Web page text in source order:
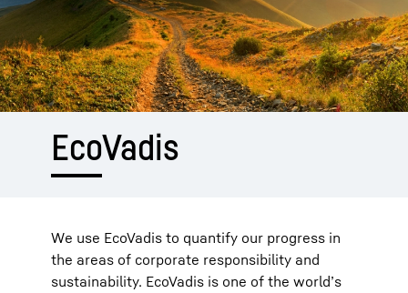
EcoVadis
We use EcoVadis to quantify our progress in
the areas of corporate responsibility and
sustainability. EcoVadis is one of the world’s